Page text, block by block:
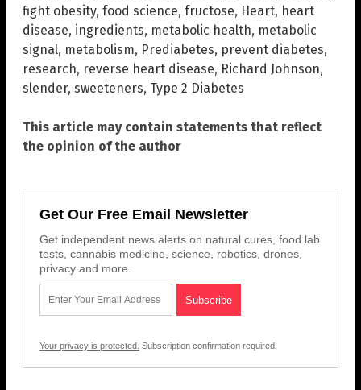
fight obesity, food science, fructose, Heart, heart
disease, ingredients, metabolic health, metabolic
signal, metabolism, Prediabetes, prevent diabetes,
research, reverse heart disease, Richard Johnson,
slender, sweeteners, Type 2 Diabetes
This article may contain statements that reflect
the opinion of the author
Get Our Free Email Newsletter
Get independent news alerts on natural cures, food lab
tests, cannabis medicine, science, robotics, drones,
privacy and more.
Your privacy is protected. Subscription confirmation required.